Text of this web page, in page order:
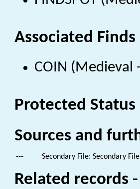
Associated Finds
COIN (Medieval
Protected Status
Sources and
--- Secondary File: Secondary
Related records